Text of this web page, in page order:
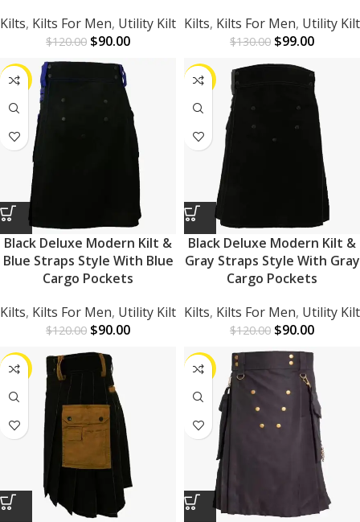
Kilts, Kilts For Men, Utility Kilt
$120.00 $90.00
Kilts, Kilts For Men, Utility Kilt
$130.00 $99.00
-25%
Black Deluxe Modern Kilt &
Blue Straps Style With Blue
Cargo Pockets
Kilts, Kilts For Men, Utility Kilt
$120.00 $90.00
-25%
Black Deluxe Modern Kilt &
Gray Straps Style With Gray
Cargo Pockets
Kilts, Kilts For Men, Utility Kilt
$120.00 $90.00
-21% -25%